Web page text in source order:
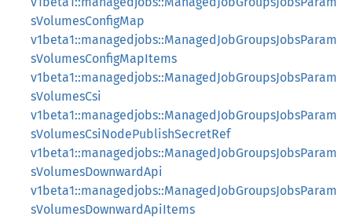
sVolumesConfigMap
v1beta1::managedjobs::ManagedJobGroupsJobsParam
sVolumesConfigMapItems
v1beta1::managedjobs::ManagedJobGroupsJobsParam
sVolumesCsi
v1beta1::managedjobs::ManagedJobGroupsJobsParam
sVolumesCsiNodePublishSecretRef
v1beta1::managedjobs::ManagedJobGroupsJobsParam
sVolumesDownwardApi
v1beta1::managedjobs::ManagedJobGroupsJobsParam
sVolumesDownwardApiItems